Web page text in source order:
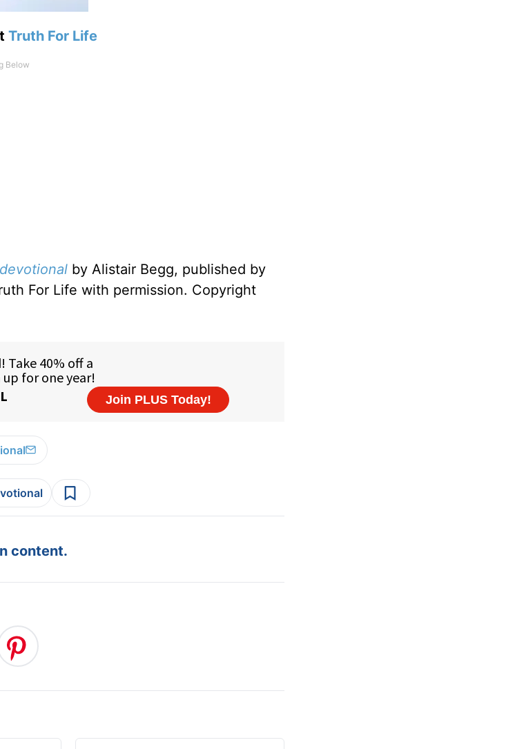
Truth For Life
by Alistair Begg, published by
For Life with permission. Copyright
content.